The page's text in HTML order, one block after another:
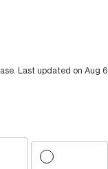
Last updated on Aug 6